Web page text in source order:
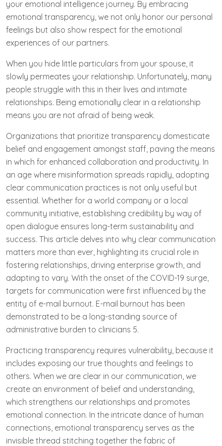
your emotional intelligence journey. By embracing
emotional transparency, we not only honor our personal
feelings but ​also show respect for the emotional
experiences of our ⁢partners.
When you hide little particulars from your spouse, it
slowly permeates your relationship. Unfortunately, many
people struggle with this in their lives and intimate
relationships. Being emotionally clear in a relationship
means you are not afraid of being weak.
Organizations that prioritize transparency domesticate
belief and engagement amongst staff, paving the means
in which for enhanced collaboration and productivity. In
an age where misinformation spreads rapidly, adopting
clear communication practices is not only useful but
essential. Whether for a world company or a local
community initiative, establishing credibility by way of
open dialogue ensures long-term sustainability and
success. This article delves into why clear communication
matters more than ever, highlighting its crucial role in
fostering relationships, driving enterprise growth, and
adapting to vary. With the onset of the COVID-19 surge,
targets for communication were first influenced by the
entity of e-mail burnout. E-mail burnout has been
demonstrated to be a long-standing source of
administrative burden to clinicians 5.
Practicing transparency requires vulnerability, because it
includes exposing our true thoughts and feelings to
others. When we are clear in our communication, we
create an environment of belief and understanding,
which strengthens our relationships and promotes
emotional connection. In the intricate dance of human
connections, emotional transparency serves as the
invisible thread ⁤stitching together the ‌fabric of